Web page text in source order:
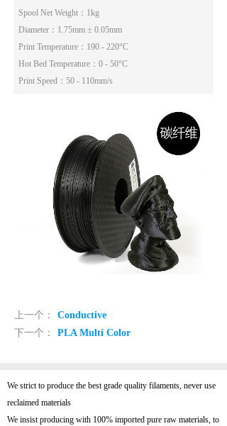
Spool Net Weight ：1kg
Diameter ：1.75mm ± 0.05mm
Print Temperature ：190 - 220°C
Hot Bed Temperature ：0 - 50°C
Print Speed ：50 - 110mm/s
上一个：
Conductive
下一个：
PLA Multi Color
We strict to produce the best grade quality filaments, never use
reclaimed materials
We insist producing with 100% imported pure raw materials, to